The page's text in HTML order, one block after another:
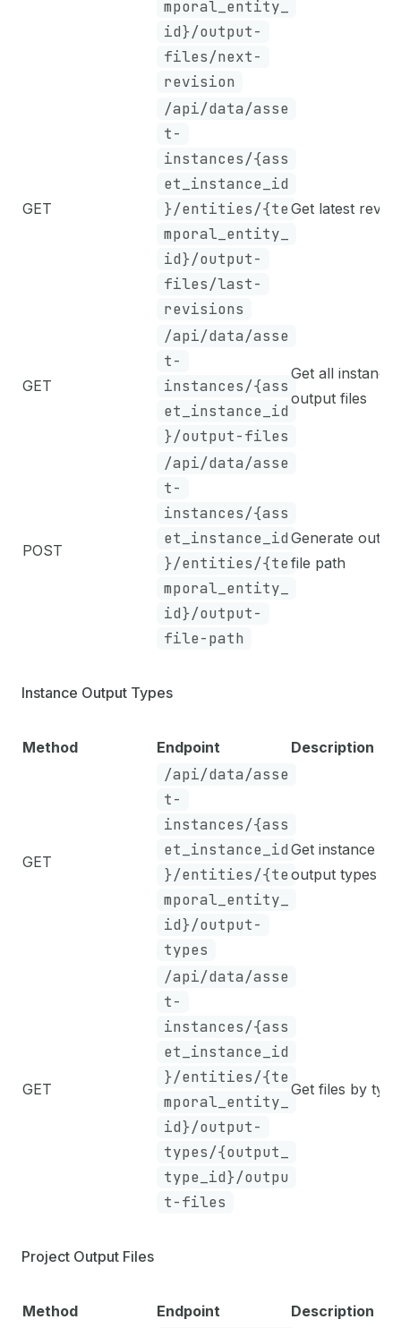
mporal_entity_
id}/output-
files/next-
revision
GET
/api/data/asse
t-
instances/{ass
et_instance_id
}/entities/{te
mporal_entity_
id}/output-
files/last-
revisions
Get latest
GET
/api/data/asse
t-
instances/{ass
et_instance_id
}/output-files
Get all instance
output files
POST
/api/data/asse
t-
instances/{ass
et_instance_id
}/entities/{te
mporal_entity_
id}/output-
file-path
Generate
file path
Instance Output Types
Method Endpoint Description
GET
/api/data/asse
t-
instances/{ass
et_instance_id
}/entities/{te
mporal_entity_
id}/output-
types
Get instance
output types
GET
/api/data/asse
t-
instances/{ass
et_instance_id
}/entities/{te
mporal_entity_
id}/output-
types/{output_
type_id}/outpu
t-files
Get files by type
Project Output Files
Method Endpoint Description